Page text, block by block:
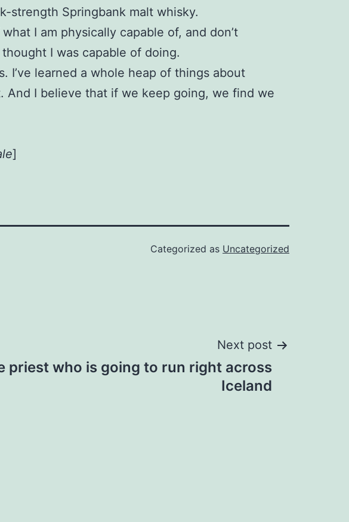
strength Springbank malt whisky.
I am physically capable of, and don’t
I was capable of doing.
I’ve learned a whole heap of things about
And I believe that if we keep going, we find we
]
Categorized as Uncategorized
Next post
priest who is going to run right across
Iceland